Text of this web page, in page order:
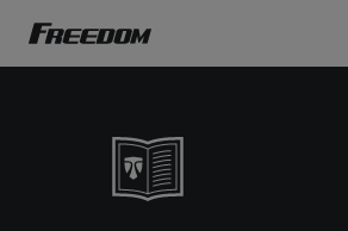
Freedom Motorhomes Logo linking to